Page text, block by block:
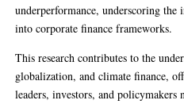
underperformance, underscoring
into corporate finance frameworks.
This research contributes to the
globalization, and climate finance,
leaders, investors, and policymakers